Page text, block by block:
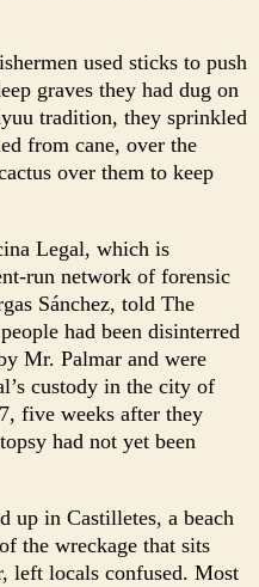
used sticks to push
graves they had dug on
tradition, they sprinkled
from cane, over the
over them to keep
Legal, which is
run network of forensic
Sánchez, told The
had been disinterred
Mr. Palmar and were
custody in the city of
five weeks after they
had not yet been
up in Castilletes, a beach
the wreckage that sits
left locals confused. Most